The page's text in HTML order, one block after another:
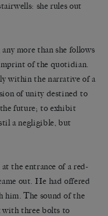
she rules out
more than she follows
of the quotidian.
within the narrative of a
of unity destined to
the future; to exhibit
a negligible, but
the entrance of a red-
out. He had offered
him. The sound of the
with three bolts to